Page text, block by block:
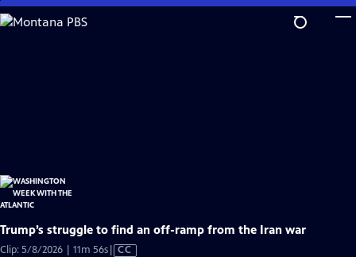
Skip
to
Trump’s struggle to find an off-ramp from the Iran war
Clip: 5/8/2026 | 11m 56sVideo
CC